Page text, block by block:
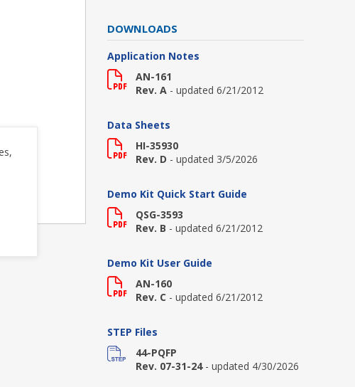
DOWNLOADS
Application Notes
AN-161
Rev. A - updated 6/21/2012
Data Sheets
HI-35930
Rev. D - updated 3/5/2026
Demo Kit Quick Start Guide
QSG-3593
Rev. B - updated 6/21/2012
Demo Kit User Guide
AN-160
Rev. C - updated 6/21/2012
STEP Files
44-PQFP
Rev. 07-31-24 - updated 4/30/2026